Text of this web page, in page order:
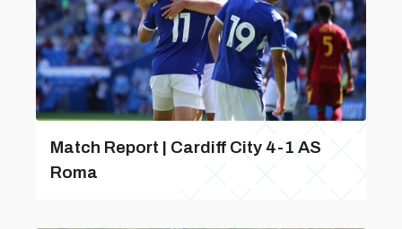
Match Report | Cardiff City 4-1 AS
Roma